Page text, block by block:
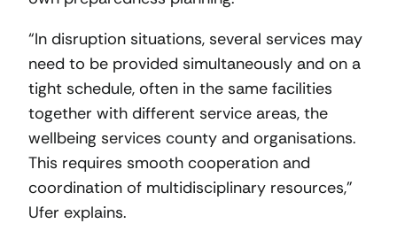
“In disruption situations, several services may
need to be provided simultaneously and on a
tight schedule, often in the same facilities
together with different service areas, the
wellbeing services county and organisations.
This requires smooth cooperation and
coordination of multidisciplinary resources,”
Ufer explains.